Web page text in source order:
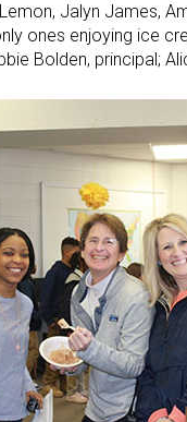
Jalyn James,
ones enjoying ice
Bolden, principal;